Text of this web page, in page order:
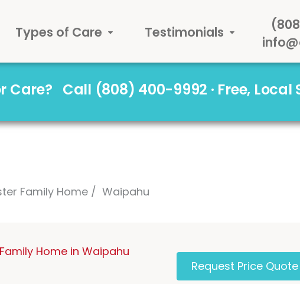
Types of Care Testimonials
Care? Call (808) 400-9992 · Free,
Family Home Waipahu
Home in Waipahu
Request Price Quote